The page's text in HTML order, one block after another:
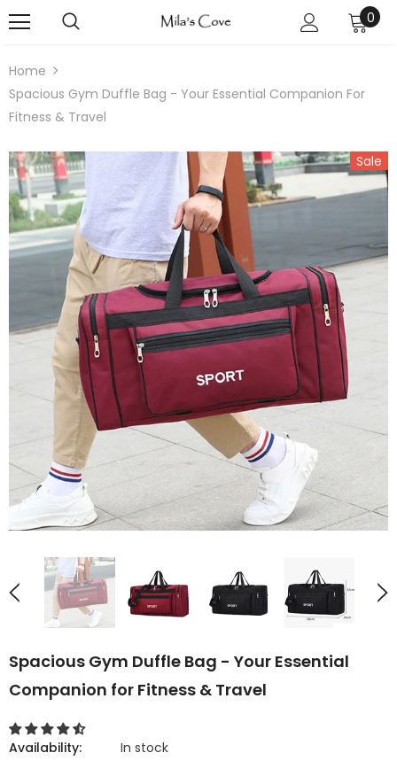
0
Home
Spacious Gym Duffle Bag - Your Essential Companion For
Fitness & Travel
Sale
Spacious Gym Duffle Bag - Your Essential
Companion for Fitness & Travel
Availability: In stock